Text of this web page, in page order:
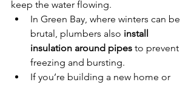
keep the water flowing.
In Green Bay, where winters can be
brutal, plumbers also install
insulation around pipes to prevent
freezing and bursting.
If you’re building a new home or